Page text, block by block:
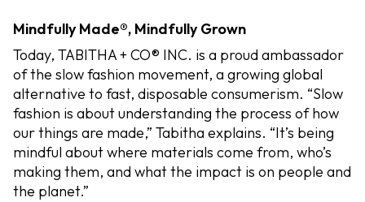
Mindfully Made®, Mindfully Grown
Today, TABITHA + CO® INC. is a proud ambassador
of the slow fashion movement, a growing global
alternative to fast, disposable consumerism. “Slow
fashion is about understanding the process of how
our things are made,” Tabitha explains. “It’s being
mindful about where materials come from, who’s
making them, and what the impact is on people and
the planet.”